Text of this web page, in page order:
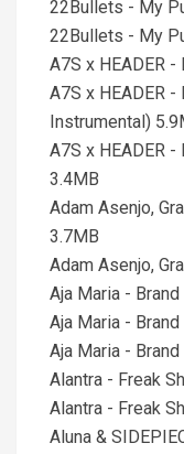
22Bullets - My
22Bullets - My
A7S x HEADER
A7S x HEADER
Instrumental)
A7S x HEADER
3.4MB
Adam Asenjo,
3.7MB
Adam Asenjo,
Aja Maria -
Aja Maria -
Aja Maria -
Alantra - Freak
Alantra - Freak
Aluna &